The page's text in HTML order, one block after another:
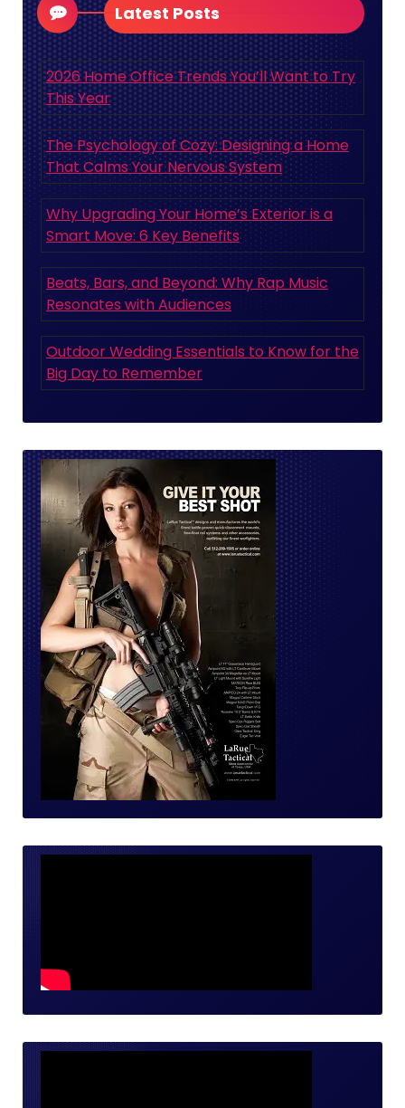
Latest Posts
2026 Home Office Trends You’ll Want to Try
This Year
The Psychology of Cozy: Designing a Home
That Calms Your Nervous System
Why Upgrading Your Home’s Exterior is a
Smart Move: 6 Key Benefits
Beats, Bars, and Beyond: Why Rap Music
Resonates with Audiences
Outdoor Wedding Essentials to Know for the
Big Day to Remember